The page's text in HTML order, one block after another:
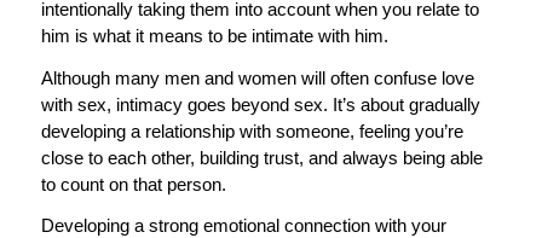
intentionally taking them into account when you relate to
him is what it means to be intimate with him.
Although many men and women will often confuse love
with sex, intimacy goes beyond sex. It’s about gradually
developing a relationship with someone, feeling you’re
close to each other, building trust, and always being able
to count on that person.
Developing a strong emotional connection with your